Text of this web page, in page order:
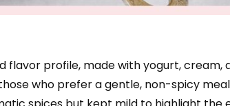
flavor profile, made with yogurt,
who prefer a gentle, non-spicy